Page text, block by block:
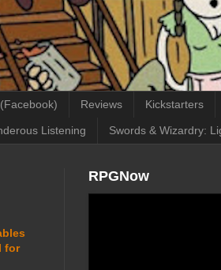
Reviews Kickstarters
Listening Swords & Wizardry:
RPGNow
for